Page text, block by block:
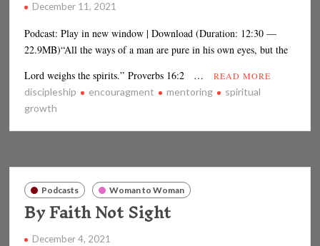
December 11, 2021
Podcast: Play in new window | Download (Duration: 12:30 —
22.9MB)“All the ways of a man are pure in his own eyes, but the
Lord weighs the spirits.” Proverbs 16:2 …
READ MORE
discipleship encouragment mentoring
spiritual
growth
Podcasts Woman to Woman
By Faith Not Sight
December 4, 2021